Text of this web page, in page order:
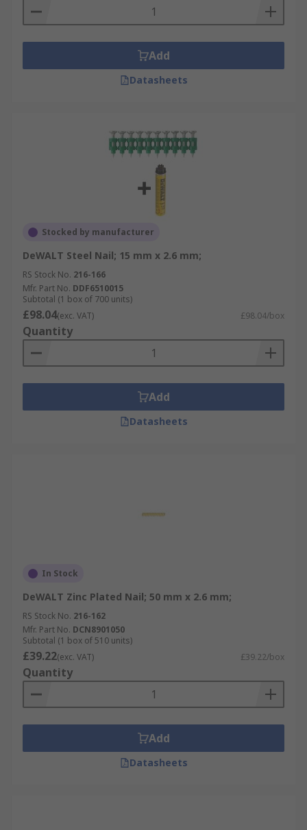
Add
Datasheets
Stocked by manufacturer
DeWALT Steel Nail; 15 mm x 2.6 mm;
RS Stock No. 216-166
Mfr. Part No. DDF6510015
Subtotal (1 box of 700 units)
£98.04(exc. VAT) £98.04/box
Quantity
Add
Datasheets
In Stock
DeWALT Zinc Plated Nail; 50 mm x 2.6 mm;
RS Stock No. 216-162
Mfr. Part No. DCN8901050
Subtotal (1 box of 510 units)
£39.22(exc. VAT) £39.22/box
Quantity
Add
Datasheets